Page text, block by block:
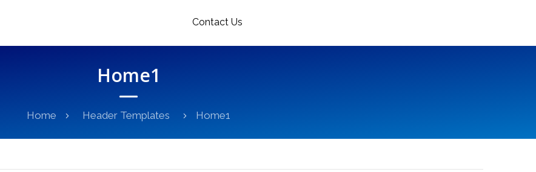
Contact Us
Home1
Home Header Templates Home1